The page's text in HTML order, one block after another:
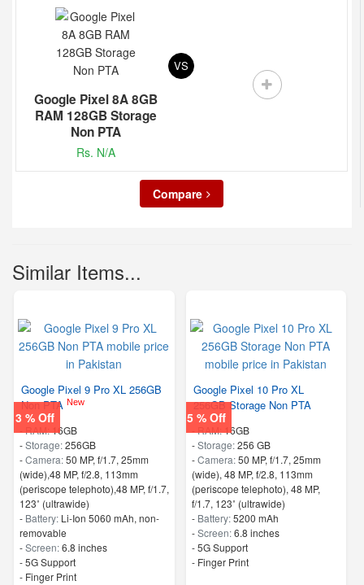
Google Pixel 8A 8GB
RAM 128GB Storage
Non PTA
Rs. N/A
VS
Compare
Similar Items...
3 % Off
Google Pixel 9 Pro XL 256GB
Non PTA New
-RAM:16GB
-Storage:256GB
-Camera:50 MP, f/1.7, 25mm
(wide),48 MP, f/2.8, 113mm
(periscope telephoto),48 MP, f/1.7,
123˚ (ultrawide)
- Battery: Li-Ion 5060 mAh, non-
removable
-Screen:6.8 inches
- 5G Support
- Finger Print
5 % Off
Google Pixel 10 Pro XL
256GB Storage Non PTA
-RAM:16GB
-Storage:256 GB
-Camera:50 MP, f/1.7, 25mm
(wide), 48 MP, f/2.8, 113mm
(periscope telephoto), 48 MP,
f/1.7, 123˚ (ultrawide)
- Battery:5200 mAh
-Screen:6.8 inches
- 5G Support
- Finger Print